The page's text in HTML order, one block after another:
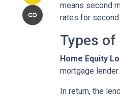
means second
rates for
Types
Home Equity
mortgage
In return, the